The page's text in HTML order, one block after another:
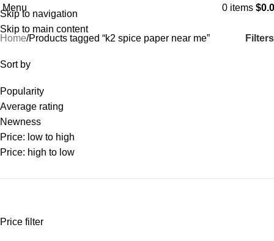
Skip to navigation
Skip to main content
Menu 0 items $
Categories
Home Products tagged “k2 spice paper near me” Filters
Sort by
Popularity
Average rating
Newness
Price: low to high
Price: high to low
Price filter